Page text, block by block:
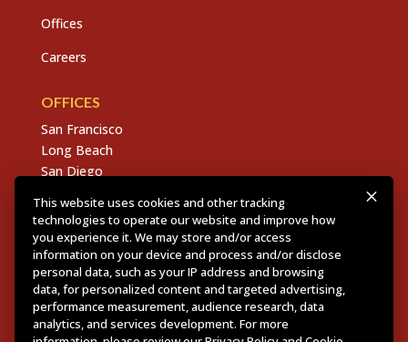
Offices
Careers
OFFICES
San Francisco
Long Beach
San Diego
Sacramento
East Bay
Fresno
Copyright © 2026 Dannis Woliver Kelley. All Right
This website uses cookies and other tracking
technologies to operate our website and improve how
you experience it. We may store and/or access
information on your device and process and/or disclose
personal data, such as your IP address and browsing
data, for personalized content and targeted advertising,
performance measurement, audience research, data
analytics, and services development. For more